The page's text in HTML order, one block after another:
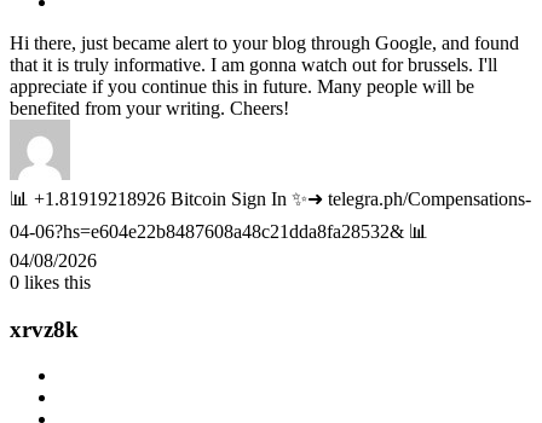
Hi there, just became alert to your blog through Google, and found
that it is truly informative. I am gonna watch out for brussels. I'll
appreciate if you continue this in future. Many people will be
benefited from your writing. Cheers!
📊 +1.81919218926 Bitcoin Sign In ✨➜ telegra.ph/Compensations-
04-06?hs=e604e22b8487608a48c21dda8fa28532& 📊
04/08/2026
0 likes this
xrvz8k